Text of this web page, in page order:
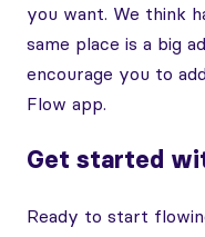
you want. We think
same place is a big
encourage you to
Flow app.
Get started
Ready to start